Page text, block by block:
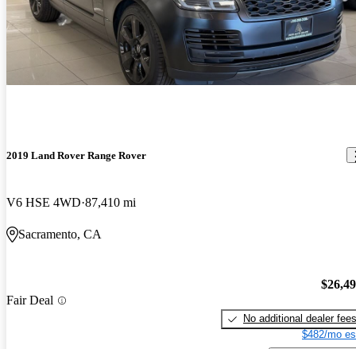
2019 Land Rover Range Rover
V6 HSE 4WD 87,410 mi
Sacramento, CA
Fair Deal
No additional dealer fees
$482/mo